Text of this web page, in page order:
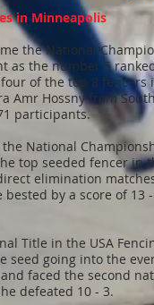
in Minneapolis
the National
as the number 5
of the top 8
Amr Hossny from
participants.
National
top seeded fencer
elimination
by a score of
Title in the USA
seed going into the
faced the second
defeated 10 - 3.